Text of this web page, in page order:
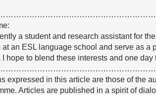
a student and research assistant for
at an ESL language school and serve as a
I hope to blend these interests and one
expressed in this article are those of the
Articles are published in a spirit of